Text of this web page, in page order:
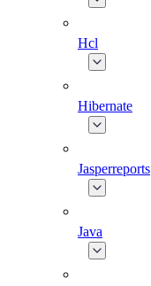
Hcl
Hibernate
Jasperreports
Java